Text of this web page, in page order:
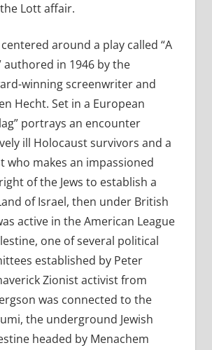
Lott affair.
around a play called “A
authored in 1946 by the
winning screenwriter and
Hecht. Set in a European
portrays an encounter
ill Holocaust survivors and a
who makes an impassioned
of the Jews to establish a
of Israel, then under British
active in the American League
one of several political
established by Peter
Zionist activist from
was connected to the
the underground Jewish
headed by Menachem